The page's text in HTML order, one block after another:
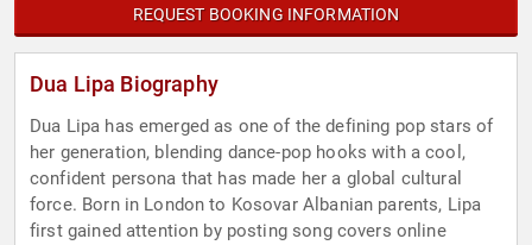
REQUEST BOOKING INFORMATION
Dua Lipa Biography
Dua Lipa has emerged as one of the defining pop stars of
her generation, blending dance-pop hooks with a cool,
confident persona that has made her a global cultural
force. Born in London to Kosovar Albanian parents, Lipa
first gained attention by posting song covers online